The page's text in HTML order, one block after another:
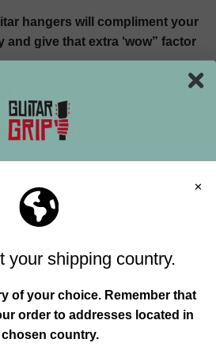
hangers will compliment your
give that extra ‘wow” factor
do not place these in areas
Direct heat will reek havoc
your face.
otherguitar hangers options
your guitar or
convinced you that this was a
it into the deal . This is a
musician and a pretty smart
list and unlock exclusive
gifts and more.